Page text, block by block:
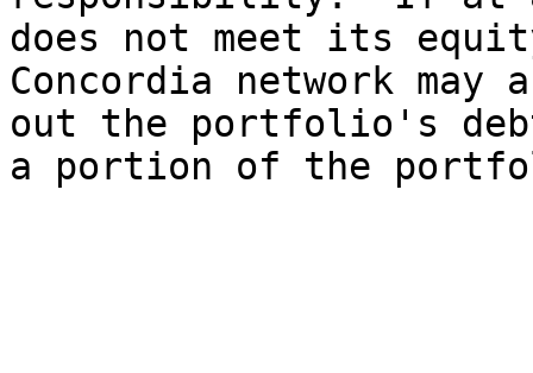
does not meet its
Concordia network
out the portfolio's